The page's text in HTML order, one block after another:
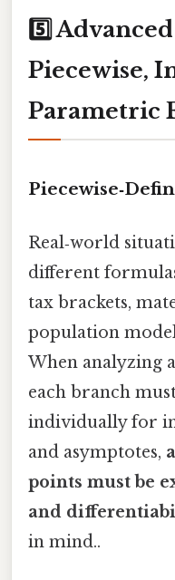
5️⃣
Piecewise,
Parametric
Real‑world
different
tax brackets,
population
When analyzing
each branch
individually for
and asymptotes,
points must be
and
in mind..